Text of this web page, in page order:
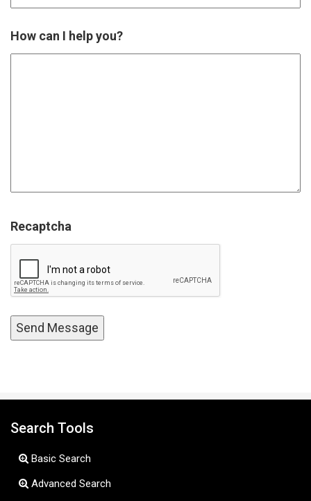
How can I help you?
Recaptcha
Search Tools
Basic Search
Advanced Search